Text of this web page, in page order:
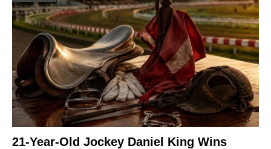
21-Year-Old Jockey Daniel King Wins